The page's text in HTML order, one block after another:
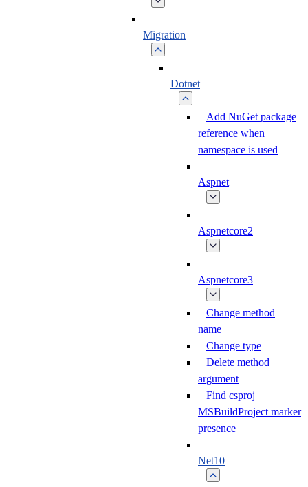
Migration
Dotnet
Add NuGet package
reference when
namespace is used
Aspnet
Aspnetcore2
Aspnetcore3
Change method
name
Change type
Delete method
argument
Find csproj
MSBuildProject marker
presence
Net10